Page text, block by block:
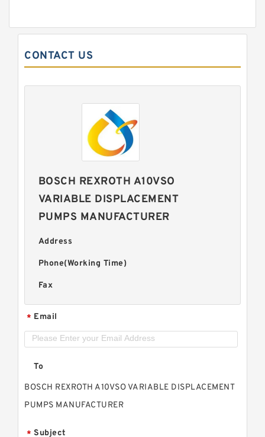
CONTACT US
BOSCH REXROTH A10VSO
VARIABLE DISPLACEMENT
PUMPS MANUFACTURER
Address
Phone(Working Time)
Fax
* Email
To
BOSCH REXROTH A10VSO VARIABLE DISPLACEMENT
PUMPS MANUFACTURER
* Subject